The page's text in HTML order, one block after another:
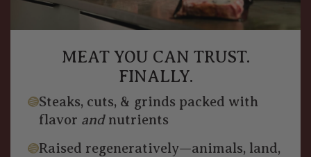
MEAT YOU CAN TRUST.
FINALLY.
Steaks, cuts, & grinds packed with
flavor andnutrients
Raised regeneratively—animals, land,